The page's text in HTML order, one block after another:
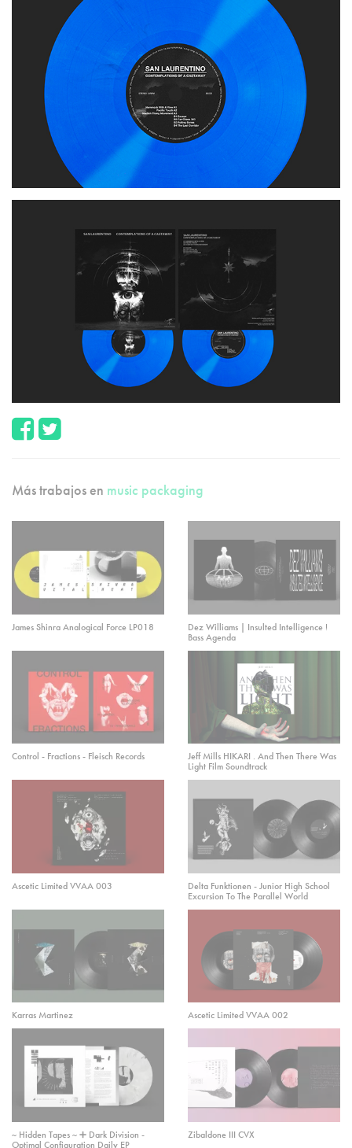
Más trabajos en music packaging
James Shinra Analogical Force LP018
Dez Williams | Insulted Intelligence !
Bass Agenda
Control - Fractions - Fleisch Records
Jeff Mills HIKARI . And Then There Was
Light Film Soundtrack
Ascetic Limited VVAA 003
Delta Funktionen - Junior High School
Excursion To The Parallel World
Karras Martinez Ascetic Limited VVAA 002
~ Hidden Tapes ~ ➕ Dark Division -
Optimal Configuration Daily EP
Zibaldone III CVX